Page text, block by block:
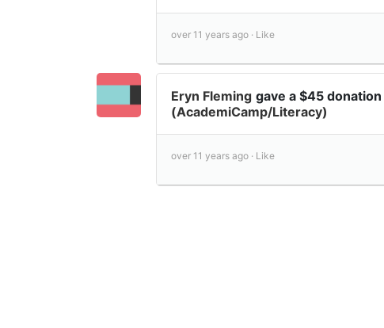
over 11 years ago · Like
Eryn Fleming gave a $45 donation
(AcademiCamp/Literacy)
over 11 years ago · Like